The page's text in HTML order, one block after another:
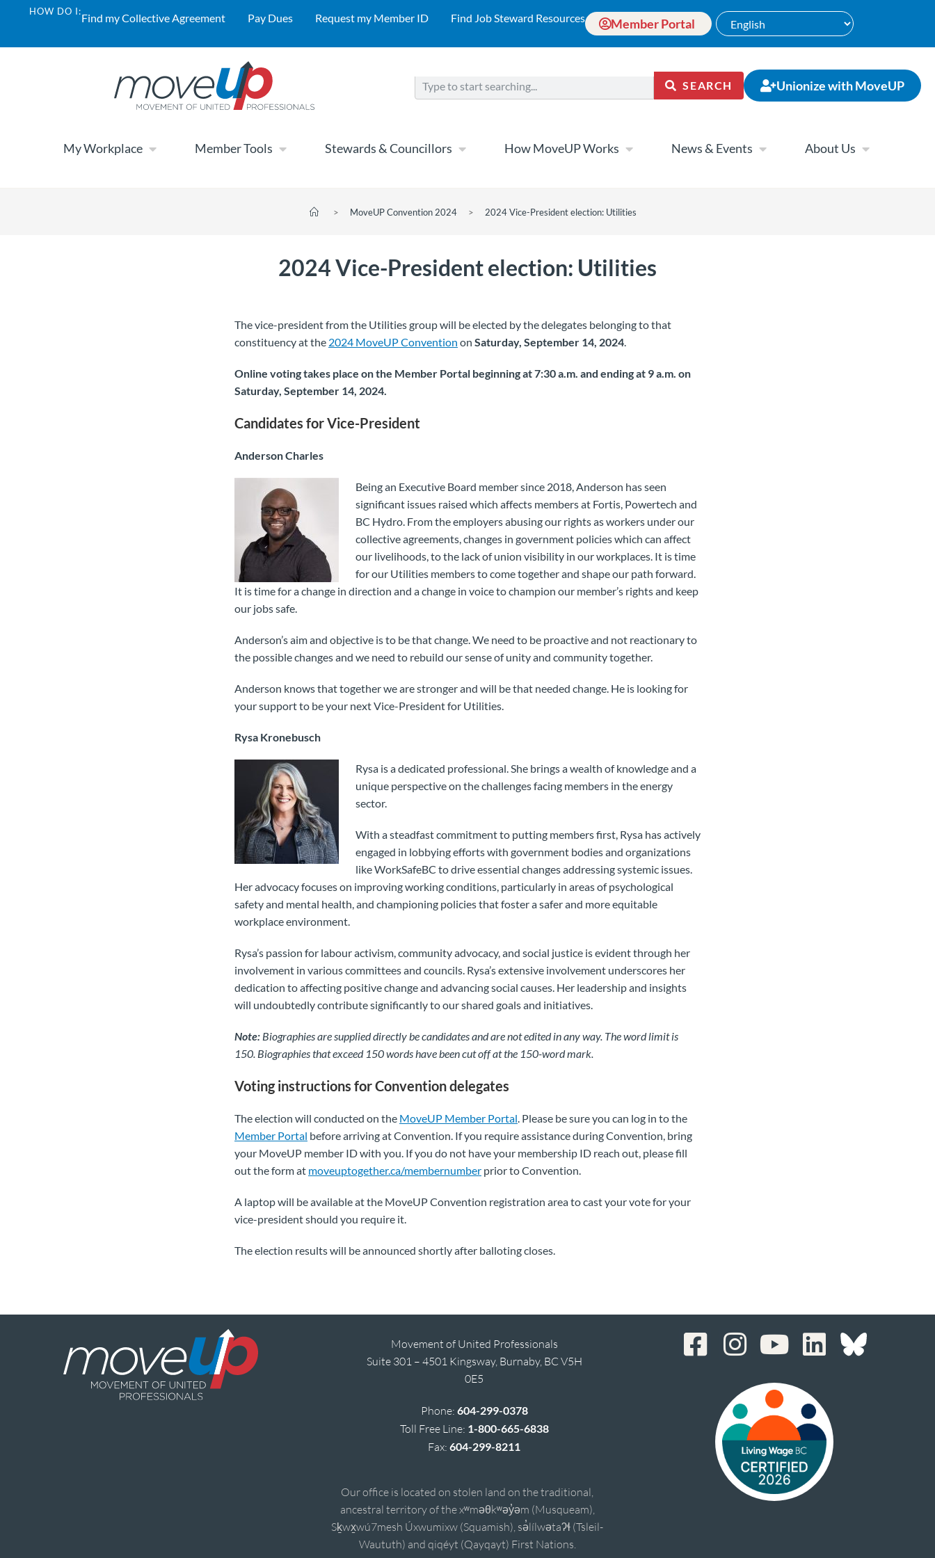
HOW DO I:Find my Collective Agreement Pay Dues Request my Member ID Find Job Steward Resources Member Portal
SEARCH Unionize with MoveUP
My Workplace Member Tools Stewards & Councillors How MoveUP Works News & Events About Us
> MoveUP Convention 2024 > 2024 Vice-President election: Utilities
2024 Vice-President election: Utilities
The vice-president from the Utilities group will be elected by the delegates belonging to that
constituency at the 2024 MoveUP Convention on Saturday, September 14, 2024
Online voting takes place on the Member Portal beginning at 7:30 a.m. and ending at 9 a.m. on
Saturday, September 14, 2024.
Candidates for Vice-President
Anderson Charles
Being an Executive Board member since 2018, Anderson has seen
significant issues raised which affects members at Fortis, Powertech and
BC Hydro. From the employers abusing our rights as workers under our
collective agreements, changes in government policies which can affect
our livelihoods, to the lack of union visibility in our workplaces. It is time
for our Utilities members to come together and shape our path forward.
It is time for a change in direction and a change in voice to champion our member’s rights and keep
our jobs safe.
Anderson’s aim and objective is to be that change. We need to be proactive and not reactionary to
the possible changes and we need to rebuild our sense of unity and community together.
Anderson knows that together we are stronger and will be that needed change. He is looking for
your support to be your next Vice-President for Utilities.
Rysa Kronebusch
Rysa is a dedicated professional. She brings a wealth of knowledge and a
unique perspective on the challenges facing members in the energy
sector.
With a steadfast commitment to putting members first, Rysa has actively
engaged in lobbying efforts with government bodies and organizations
like WorkSafeBC to drive essential changes addressing systemic issues.
Her advocacy focuses on improving working conditions, particularly in areas of psychological
safety and mental health, and championing policies that foster a safer and more equitable
workplace environment.
Rysa’s passion for labour activism, community advocacy, and social justice is evident through her
involvement in various committees and councils. Rysa’s extensive involvement underscores her
dedication to affecting positive change and advancing social causes. Her leadership and insights
will undoubtedly contribute significantly to our shared goals and initiatives.
Note: Biographies are supplied directly be candidates and are not edited in any way. The word limit is
150. Biographies that exceed 150 words have been cut off at the 150-word mark.
Voting instructions for Convention delegates
The election will conducted on the MoveUP Member Portal . Please be sure you can log in to the
Member Portal before arriving at Convention. If you require assistance during Convention, bring
your MoveUP member ID with you. If you do not have your membership ID reach out, please fill
out the form at moveuptogether.ca/membernumber prior to Convention.
A laptop will be available at the MoveUP Convention registration area to cast your vote for your
vice-president should you require it.
The election results will be announced shortly after balloting closes.
Movement of United Professionals
Suite 301 – 4501 Kingsway, Burnaby, BC V5H
0E5
Phone: 604-299-0378
Toll Free Line: 1-800-665-6838
Fax:604-299-8211
Our office is located on stolen land on the traditional,
ancestral territory of the xʷməθkʷəy̓əm (Musqueam),
Sḵwx̱wú7mesh Úxwumixw (Squamish), sə̓lílwətaʔɬ (Tsleil-
Waututh) and qiqéyt (Qayqayt) First Nations.